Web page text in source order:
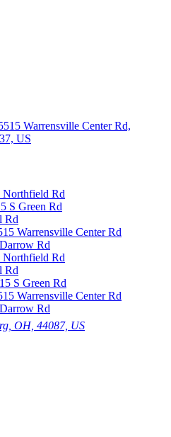
Rd
S Green Rd
Rd
Warrensville Center Rd
Rd
Rd
Rd
S Green Rd
Warrensville Center Rd
Rd
OH, 44087, US